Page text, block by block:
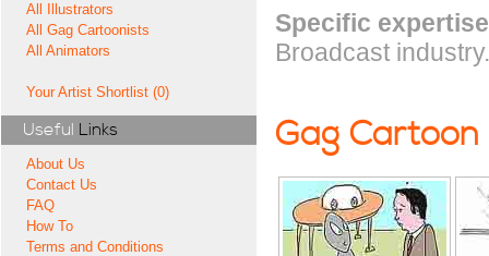
All Illustrators
All Gag Cartoonists
All Animators
Your Artist Shortlist (0)
Useful Links
About Us
Contact Us
FAQ
How To
Terms and Conditions
Specific expertise
Broadcast industry.
Gag Cartoon